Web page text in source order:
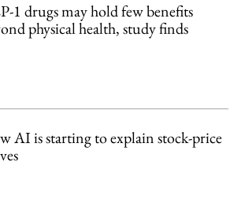
1 drugs may hold few benefits
physical health, study finds
AI is starting to explain stock-price